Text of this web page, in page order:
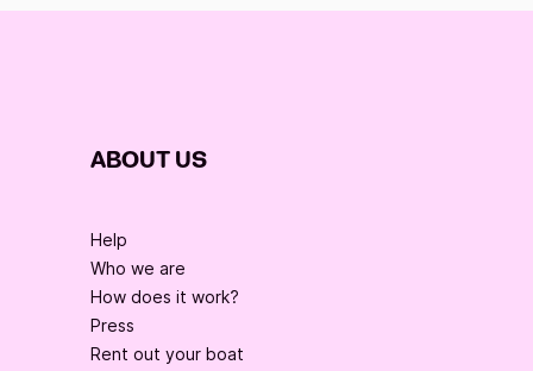
ABOUT US
Help
Who we are
How does it work?
Press
Rent out your boat